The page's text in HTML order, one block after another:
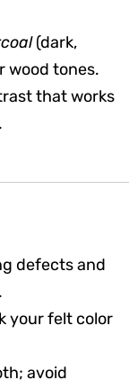
(dark,
wood tones.
that works
defects and
your felt color
avoid